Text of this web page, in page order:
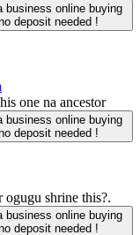
business online buying
deposit needed !
one na ancestor
business online buying
deposit needed !
ogugu shrine this?.
business online buying
deposit needed !